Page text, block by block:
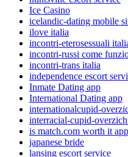
Ice Casino
icelandic-dating mobile
ilove italia
incontri-eterosessuali
incontri-russi come
incontri-trans italia
independence escort
Inmate Dating app
International Dating app
internationalcupid-
interracial-cupid-
is match.com worth it app
japanese bride
lansing escort service